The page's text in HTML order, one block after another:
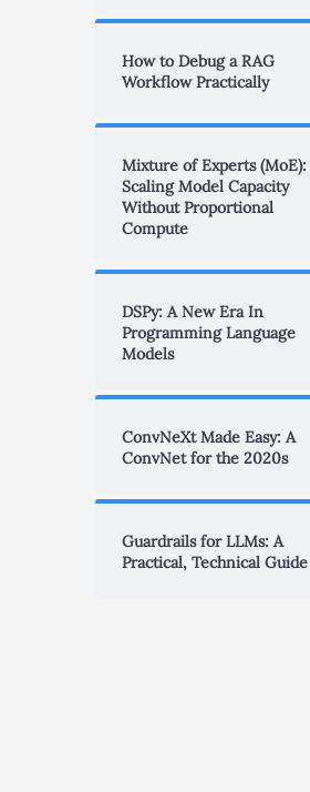
How to Debug a RAG
Workflow Practically
Mixture of Experts (MoE):
Scaling Model Capacity
Without Proportional
Compute
DSPy: A New Era In
Programming Language
Models
ConvNeXt Made Easy: A
ConvNet for the 2020s
Guardrails for LLMs: A
Practical, Technical Guide